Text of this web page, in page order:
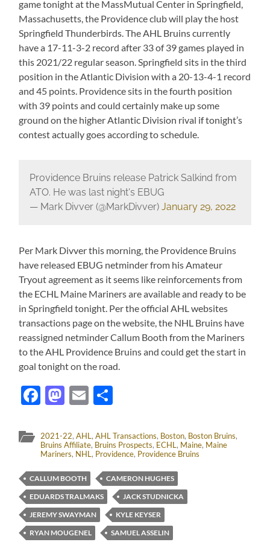
game tonight at the MassMutual Center in Springfield,
Massachusetts, the Providence club will play the host
Springfield Thunderbirds. The AHL Bruins currently
have a 17-11-3-2 record after 33 of 39 games played in
this 2021/22 regular season. Springfield sits in the third
position in the Atlantic Division with a 20-13-4-1 record
and 45 points. Providence sits in the fourth position
with 39 points and could certainly make up some
ground on the higher Atlantic Division rival if tonight’s
contest actually goes according to schedule.
Providence Bruins release Patrick Salkind from
ATO. He was last night's EBUG
— Mark Divver (@MarkDivver) January 29, 2022
Per Mark Divver this morning, the Providence Bruins
have released EBUG netminder from his Amateur
Tryout agreement as it seems like reinforcements from
the ECHL Maine Mariners are available and ready to be
in Springfield tonight. Per the official AHL websites
transactions page on the website, the NHL Bruins have
reassigned netminder Callum Booth from the Mariners
to the AHL Providence Bruins and could get the start in
goal tonight on the road.
Facebook
Mastodon
Email
2021-22,AHL,AHL Transactions, Boston, Boston Bruins,
Bruins Affiliate, Bruins Prospects, ECHL, Maine, Maine
Mariners, NHL, Providence, Providence Bruins
CALLUM BOOTH
CAMERON HUGHES
EDUARDS TRALMAKS
JACK STUDNICKA
JEREMY SWAYMAN
KYLE KEYSER
RYAN MOUGENEL
SAMUEL ASSELIN